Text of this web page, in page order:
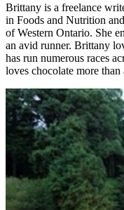
Brittany is a freelance
in Foods and Nutrition
of Western Ontario. She
an avid runner. Brittany
has run numerous races
loves chocolate more